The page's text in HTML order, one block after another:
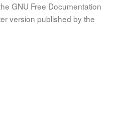
GNU Free Documentation
version published by the